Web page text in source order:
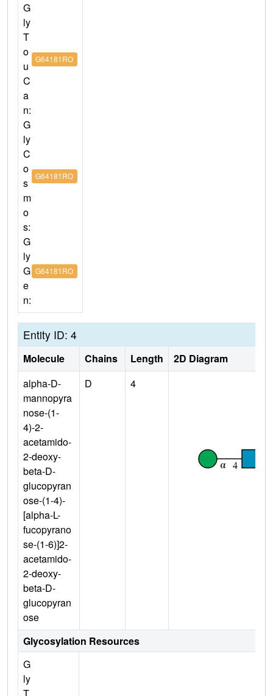
G
ly
T
o
u
C
a
n:
G64181RO
G
ly
C
o
s
m
o
s:
G64181RO
G
ly
G
e
n:
G64181RO
Entity ID: 4
Molecule Chains Length
2D Diagram
alpha-D-
mannopyra
nose-(1-
4)-2-
acetamido-
2-deoxy-
beta-D-
glucopyran
ose-(1-4)-
[alpha-L-
fucopyrano
se-(1-6)]2-
acetamido-
2-deoxy-
beta-D-
glucopyran
ose
D 4
Glycosylation Resources
G
ly